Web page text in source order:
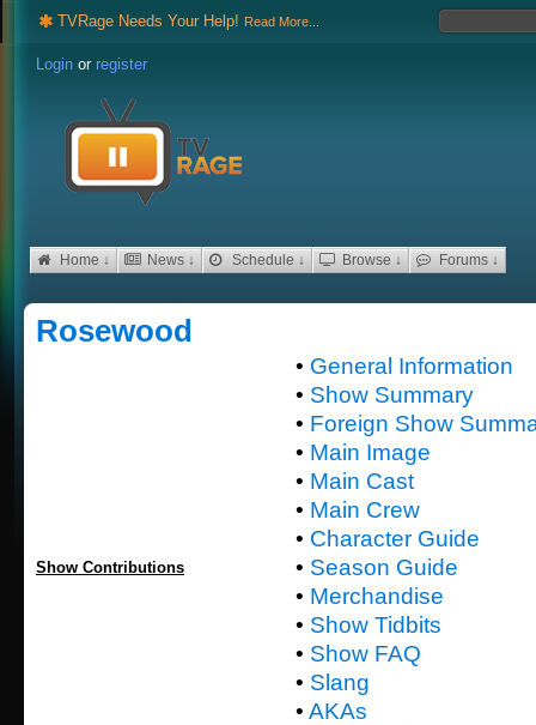
TVRage Needs Your Help! Read More...
Login or register
Home ↓ News ↓ Schedule ↓ Browse ↓ Forums ↓
Rosewood
Show Contributions
• General Information
• Show Summary
• Foreign Show
• Main Image
• Main Cast
• Main Crew
• Character Guide
• Season Guide
• Merchandise
• Show Tidbits
• Show FAQ
• Slang
• AKAs